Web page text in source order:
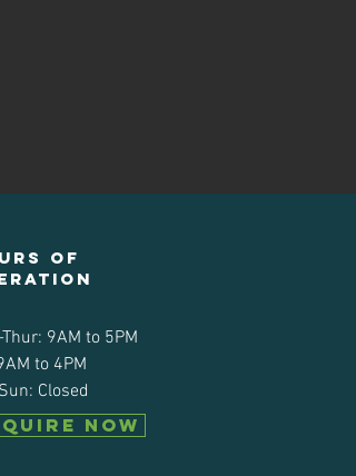
of
9AM to 5PM
to 4PM
Closed
NOW